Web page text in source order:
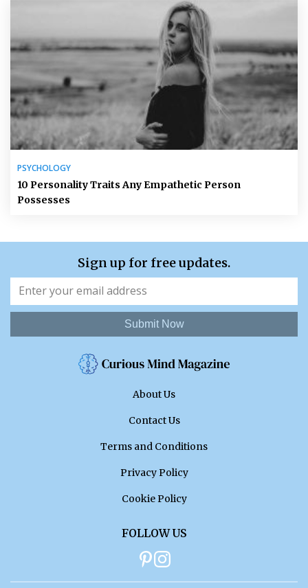
PSYCHOLOGY
10 Personality Traits Any Empathetic Person
Possesses
Sign up for free updates.
Submit Now
About Us
Contact Us
Terms and Conditions
Privacy Policy
Cookie Policy
FOLLOW US